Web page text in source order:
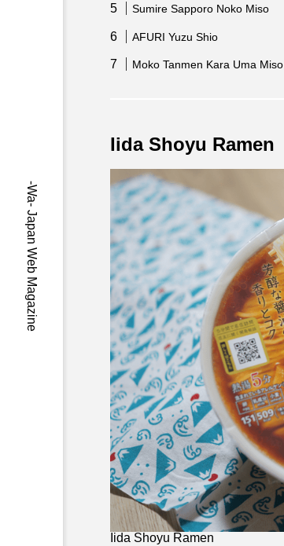
-Wa- Japan Web Magazine
Sumire Sapporo Noko Miso
AFURI Yuzu Shio
Moko Tanmen Kara Uma Miso
Iida Shoyu Ramen
Iida Shoyu Ramen